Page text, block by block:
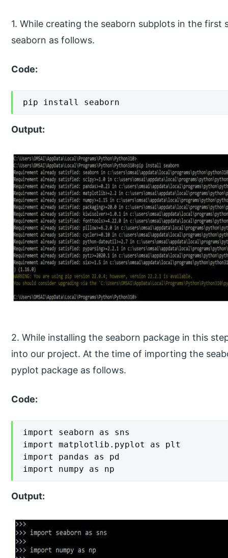
1. While creating the seaborn subplots in the first
seaborn as follows.
Code:
pip install seaborn
Output:
2. While installing the seaborn package in this
into our project. At the time of importing the
pyplot package as follows.
Code:
import seaborn as sns
import matplotlib.pyplot as plt
import pandas as pd
import numpy as np
Output: